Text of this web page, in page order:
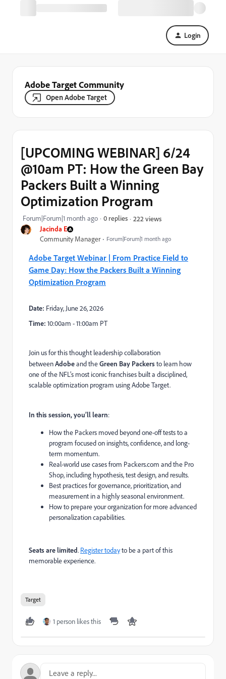
Login
Adobe Target Community
Open Adobe Target
Jacinda E
Community Manager Forum|Forum|1 month ago
[UPCOMING WEBINAR] 6/24
@10am PT: How the Green Bay
Packers Built a Winning
Optimization Program
Forum|Forum|1 month ago 0 replies 222 views
Adobe Target Webinar | From Practice Field to
Game Day: How the Packers Built a Winning
Optimization Program
Date: Friday, June 26, 2026
Time: 10:00am - 11:00am PT
Join us for this thought leadership collaboration
betweenAdobeand theGreen Bay Packersto learn how
one of the NFL’s most iconic franchises built a disciplined,
scalable optimization program using Adobe Target.
In this session, you’ll learn:
How the Packers moved beyond one-off tests to a
program focused on insights, confidence, and long-
term momentum.
Real-world use cases from Packers.com and the Pro
Shop, including hypothesis, test design, and results.
Best practices for governance, prioritization, and
measurement in a highly seasonal environment.
How to prepare your organization for more advanced
personalization capabilities​​​​​​​​.
Seats are limited. Register todayto be a part of this
memorable experience.
Target
1 person likes this